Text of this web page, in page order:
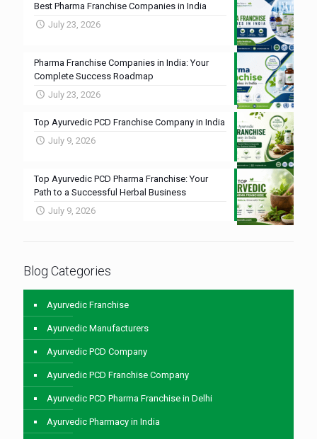
Best Pharma Franchise Companies in India
July 23, 2026
Pharma Franchise Companies in India: Your
Complete Success Roadmap
July 23, 2026
Top Ayurvedic PCD Franchise Company in India
July 9, 2026
Top Ayurvedic PCD Pharma Franchise: Your
Path to a Successful Herbal Business
July 9, 2026
Blog Categories
Ayurvedic Franchise
Ayurvedic Manufacturers
Ayurvedic PCD Company
Ayurvedic PCD Franchise Company
Ayurvedic PCD Pharma Franchise in Delhi
Ayurvedic Pharmacy in India